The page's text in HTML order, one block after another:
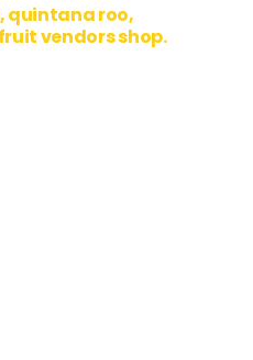
quintana roo,
vendors shop.